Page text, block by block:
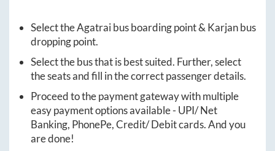
Select theAgatraibus boarding point & Karjanbus
dropping point.
Select the bus that is best suited. Further, select
the seats and fill in the correct passenger details.
Proceed to the payment gateway with multiple
easy payment options available - UPI/ Net
Banking, PhonePe, Credit/ Debit cards. And you
are done!